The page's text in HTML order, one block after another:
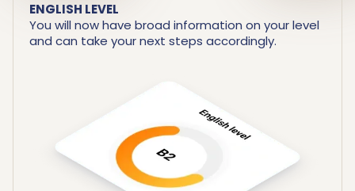
ENGLISH LEVEL
You will now have broad information on your level
and can take your next steps accordingly.